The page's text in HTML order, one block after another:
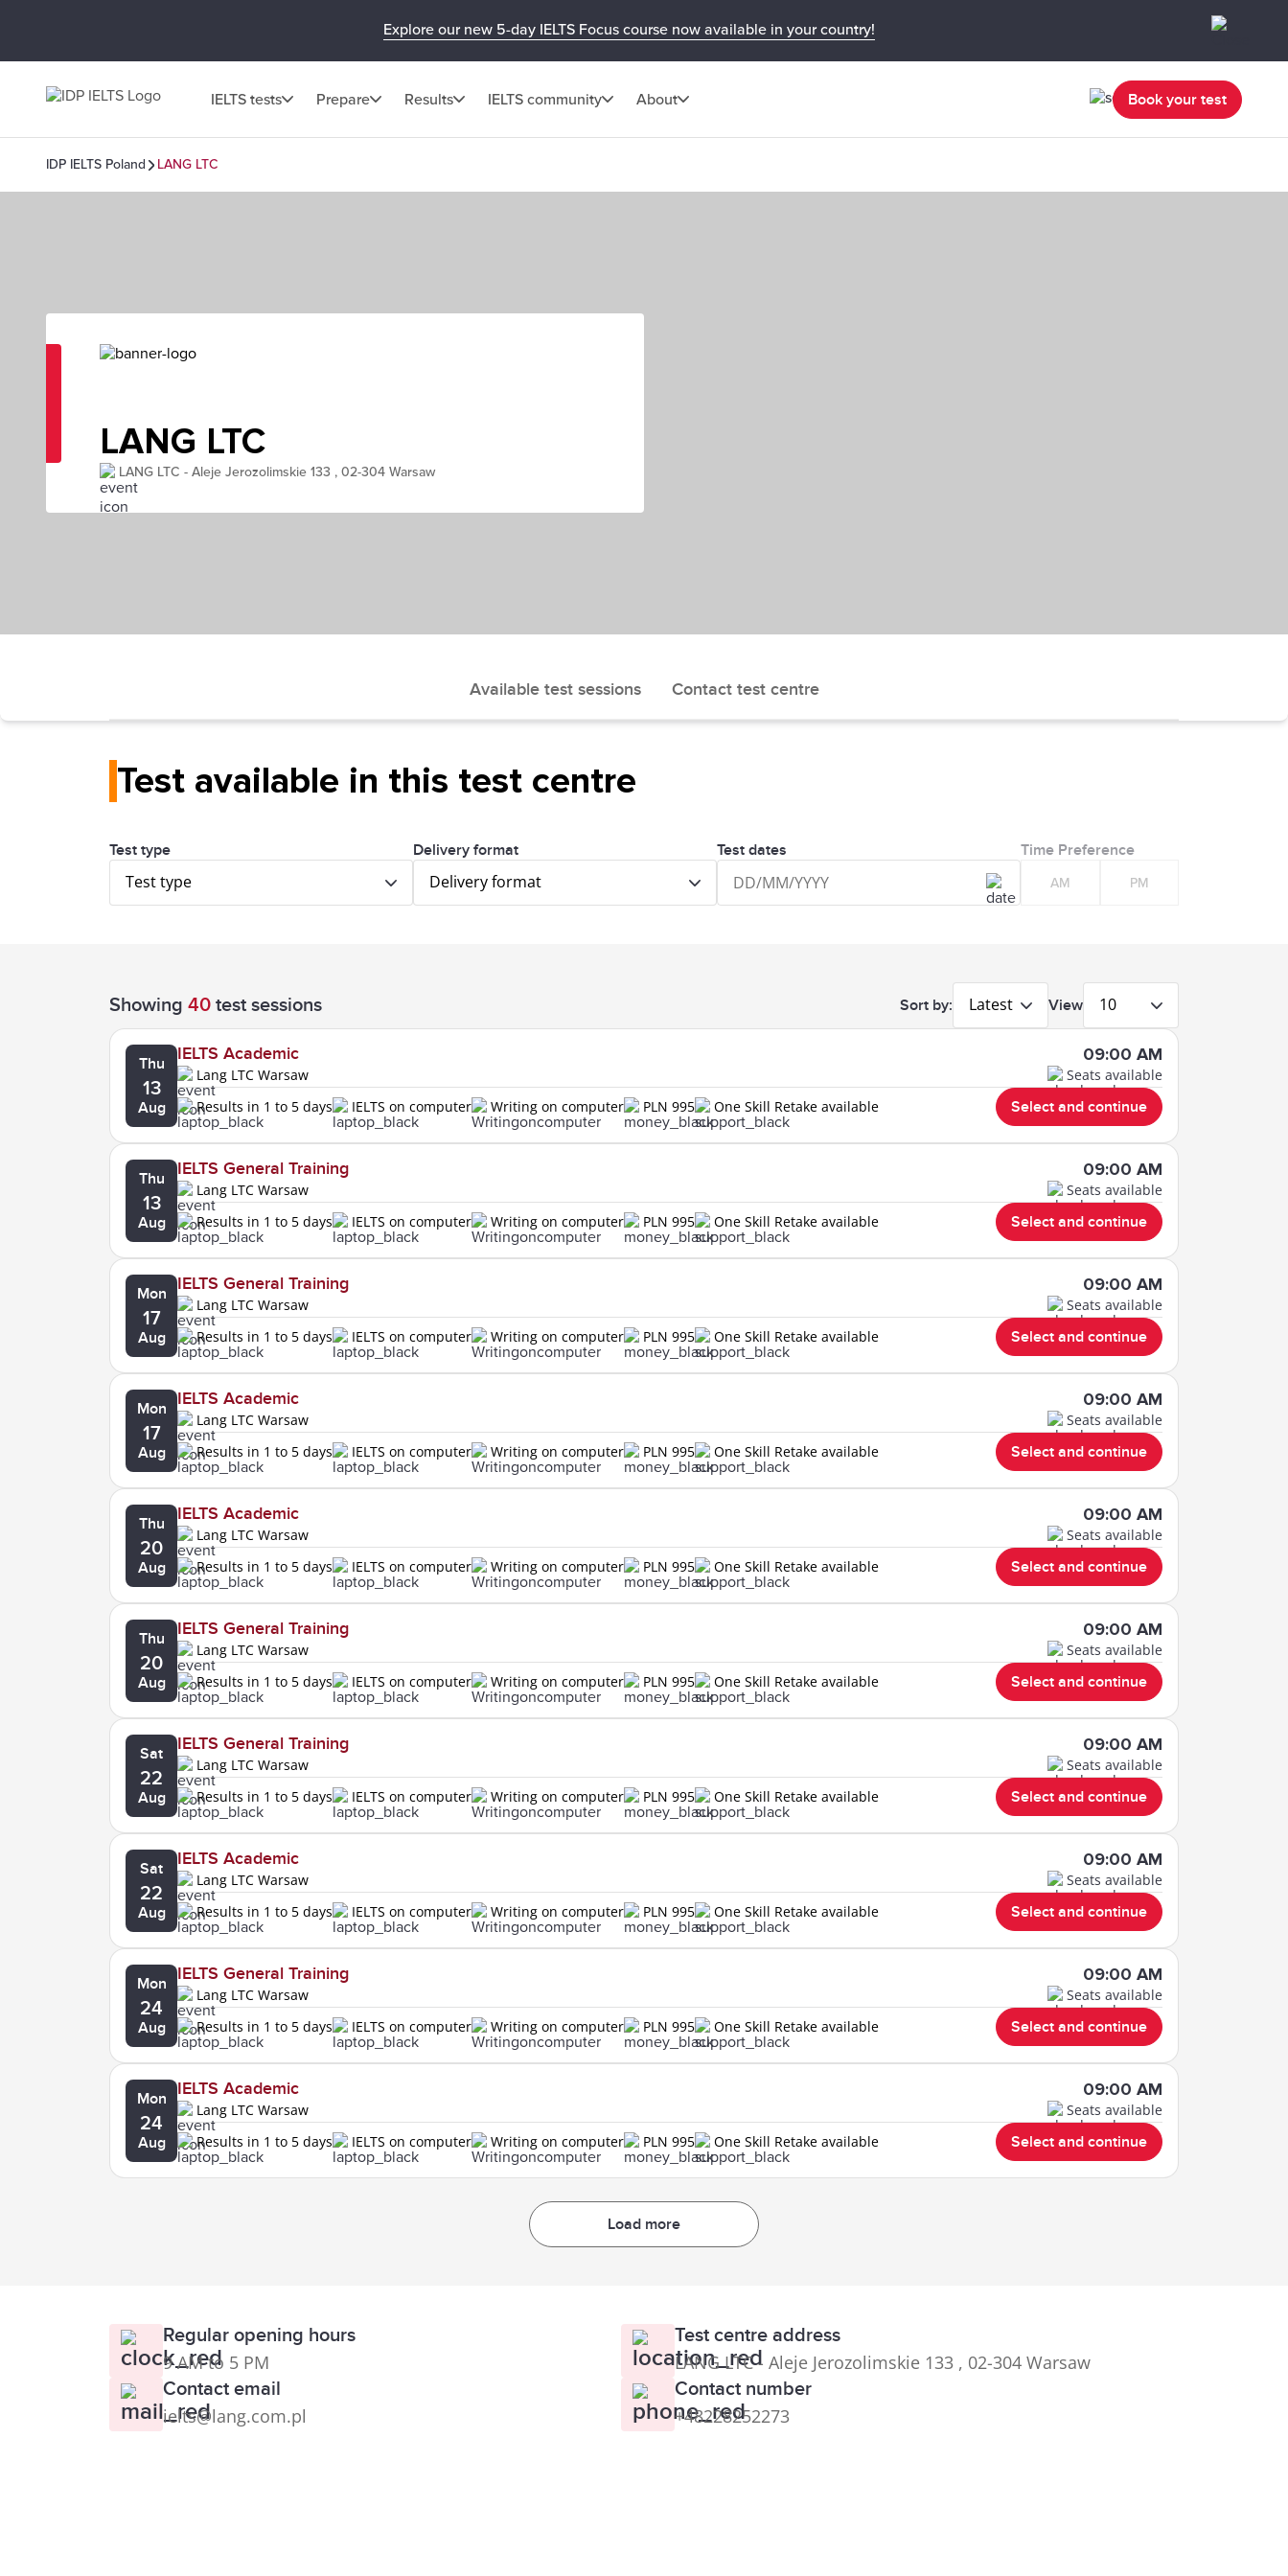
Explore our new 5-day IELTS Focus course now available in your country!
IELTS tests Prepare Results IELTS community About Book your test
IDP IELTS Poland LANG LTC
LANG LTC
LANG LTC - Aleje Jerozolimskie 133 , 02-304 Warsaw
Available test sessions Contact test centre
Test available in this test centre
Test type
Test type
Delivery format
Delivery format
Test dates Time Preference
AM PM
Showing 40 test sessions Sort by: Latest View 10
Thu
13
Aug
IELTS Academic
Lang LTC Warsaw
09:00 AM
Seats available
Results in 1 to 5 days
IELTS on computer Writing on computer PLN 995 One Skill Retake available Select and continue
Thu
13
Aug
IELTS General Training
Lang LTC Warsaw
09:00 AM
Seats available
Results in 1 to 5 days
IELTS on computer Writing on computer PLN 995 One Skill Retake available Select and continue
Mon
17
Aug
IELTS General Training
Lang LTC Warsaw
09:00 AM
Seats available
Results in 1 to 5 days
IELTS on computer Writing on computer PLN 995 One Skill Retake available Select and continue
Mon
17
Aug
IELTS Academic
Lang LTC Warsaw
09:00 AM
Seats available
Results in 1 to 5 days
IELTS on computer Writing on computer PLN 995 One Skill Retake available Select and continue
Thu
20
Aug
IELTS Academic
Lang LTC Warsaw
09:00 AM
Seats available
Results in 1 to 5 days
IELTS on computer Writing on computer PLN 995 One Skill Retake available Select and continue
Thu
20
Aug
IELTS General Training
Lang LTC Warsaw
09:00 AM
Seats available
Results in 1 to 5 days
IELTS on computer Writing on computer PLN 995 One Skill Retake available Select and continue
Sat
22
Aug
IELTS General Training
Lang LTC Warsaw
09:00 AM
Seats available
Results in 1 to 5 days
IELTS on computer Writing on computer PLN 995 One Skill Retake available Select and continue
Sat
22
Aug
IELTS Academic
Lang LTC Warsaw
09:00 AM
Seats available
Results in 1 to 5 days
IELTS on computer Writing on computer PLN 995 One Skill Retake available Select and continue
Mon
24
Aug
IELTS General Training
Lang LTC Warsaw
09:00 AM
Seats available
Results in 1 to 5 days
IELTS on computer Writing on computer PLN 995 One Skill Retake available Select and continue
Mon
24
Aug
IELTS Academic
Lang LTC Warsaw
09:00 AM
Seats available
Results in 1 to 5 days
IELTS on computer Writing on computer PLN 995 One Skill Retake available Select and continue
Load more
Regular opening hours
9 AM to 5 PM
Test centre address
LANG LTC - Aleje Jerozolimskie 133 , 02-304 Warsaw
Contact email
ielts@lang.com.pl
Contact number
+48228252273